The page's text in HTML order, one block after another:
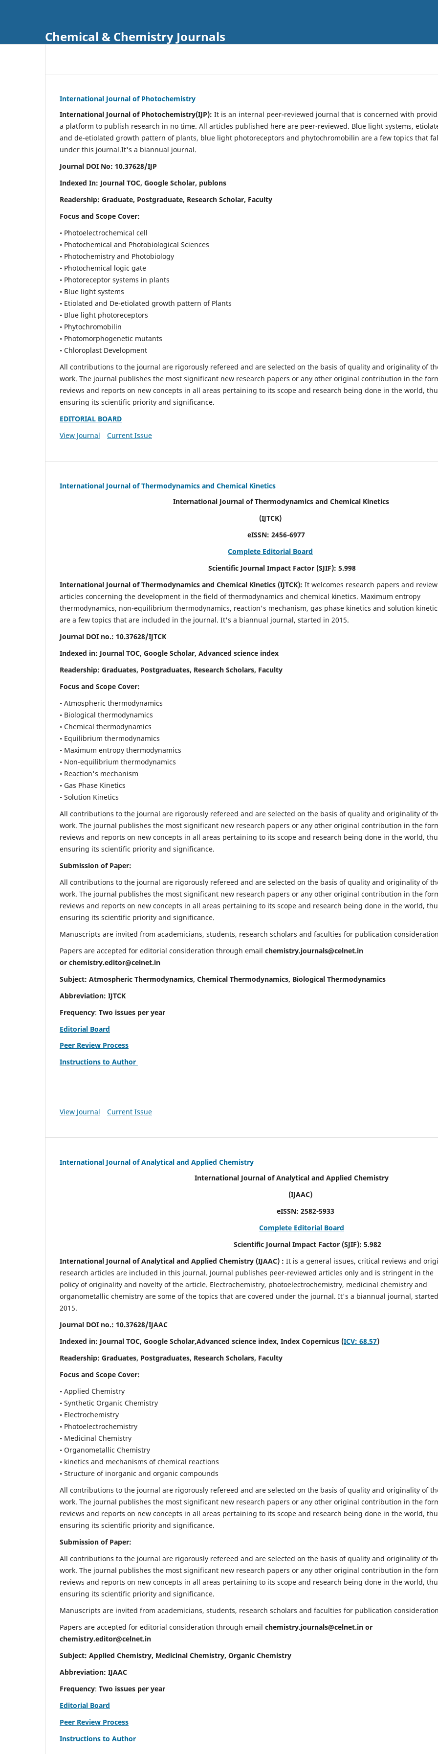
Chemical & Chemistry Journals
International Journal of Photochemistry
International Journal of Photochemistry(IJP): It is an internal peer-reviewed journal that is concerned with
a platform to publish research in no time. All articles published here are peer-reviewed. Blue light systems,
and de-etiolated growth pattern of plants, blue light photoreceptors and phytochromobilin are a few topics that
under this journal.It's a biannual journal.
Journal DOI No: 10.37628/IJP
Indexed In: Journal TOC, Google Scholar, publons
Readership: Graduate, Postgraduate, Research Scholar, Faculty
Focus and Scope Cover:
• Photoelectrochemical cell
• Photochemical and Photobiological Sciences
• Photochemistry and Photobiology
• Photochemical logic gate
• Photoreceptor systems in plants
• Blue light systems
• Etiolated and De-etiolated growth pattern of Plants
• Blue light photoreceptors
• Phytochromobilin
• Photomorphogenetic mutants
• Chloroplast Development
All contributions to the journal are rigorously refereed and are selected on the basis of quality and originality of
work. The journal publishes the most significant new research papers or any other original contribution in the
reviews and reports on new concepts in all areas pertaining to its scope and research being done in the world,
ensuring its scientific priority and significance.
EDITORIAL BOARD
View Journal
Current Issue
International Journal of Thermodynamics and Chemical Kinetics
International Journal of Thermodynamics and Chemical Kinetics
(IJTCK)
eISSN: 2456-6977
Complete Editorial Board
Scientific Journal Impact Factor (SJIF): 5.998
International Journal of Thermodynamics and Chemical Kinetics (IJTCK): It welcomes research papers and review
articles concerning the development in the field of thermodynamics and chemical kinetics. Maximum entropy
thermodynamics, non-equilibrium thermodynamics, reaction's mechanism, gas phase kinetics and solution
are a few topics that are included in the journal. It's a biannual journal, started in 2015.
Journal DOI no.: 10.37628/IJTCK
Indexed in: Journal TOC, Google Scholar, Advanced science index
Readership: Graduates, Postgraduates, Research Scholars, Faculty
Focus and Scope Cover:
• Atmospheric thermodynamics
• Biological thermodynamics
• Chemical thermodynamics
• Equilibrium thermodynamics
• Maximum entropy thermodynamics
• Non-equilibrium thermodynamics
• Reaction's mechanism
• Gas Phase Kinetics
• Solution Kinetics
All contributions to the journal are rigorously refereed and are selected on the basis of quality and originality of
work. The journal publishes the most significant new research papers or any other original contribution in the
reviews and reports on new concepts in all areas pertaining to its scope and research being done in the world,
ensuring its scientific priority and significance.
Submission of Paper:
All contributions to the journal are rigorously refereed and are selected on the basis of quality and originality of
work. The journal publishes the most significant new research papers or any other original contribution in the
reviews and reports on new concepts in all areas pertaining to its scope and research being done in the world,
ensuring its scientific priority and significance.
Manuscripts are invited from academicians, students, research scholars and faculties for publication
Papers are accepted for editorial consideration through email chemistry.journals@celnet.in
or chemistry.editor@celnet.in
Subject: Atmospheric Thermodynamics, Chemical Thermodynamics, Biological Thermodynamics
Abbreviation: IJTCK
Frequency: Two issues per year
Editorial Board
Peer Review Process
Instructions to Author
View Journal Current Issue
International Journal of Analytical and Applied Chemistry
International Journal of Analytical and Applied Chemistry
(IJAAC)
eISSN: 2582-5933
Complete Editorial Board
Scientific Journal Impact Factor (SJIF): 5.982
International Journal of Analytical and Applied Chemistry (IJAAC) : It is a general issues, critical reviews and
research articles are included in this journal. Journal publishes peer-reviewed articles only and is stringent in the
policy of originality and novelty of the article. Electrochemistry, photoelectrochemistry, medicinal chemistry and
organometallic chemistry are some of the topics that are covered under the journal. It's a biannual journal,
2015.
Journal DOI no.: 10.37628/IJAAC
Indexed in: Journal TOC, Google Scholar,Advanced science index, Index Copernicus (ICV: 68.57)
Readership: Graduates, Postgraduates, Research Scholars, Faculty
Focus and Scope Cover:
• Applied Chemistry
• Synthetic Organic Chemistry
• Electrochemistry
• Photoelectrochemistry
• Medicinal Chemistry
• Organometallic Chemistry
• kinetics and mechanisms of chemical reactions
• Structure of inorganic and organic compounds
All contributions to the journal are rigorously refereed and are selected on the basis of quality and originality of
work. The journal publishes the most significant new research papers or any other original contribution in the
reviews and reports on new concepts in all areas pertaining to its scope and research being done in the world,
ensuring its scientific priority and significance.
Submission of Paper:
All contributions to the journal are rigorously refereed and are selected on the basis of quality and originality of
work. The journal publishes the most significant new research papers or any other original contribution in the
reviews and reports on new concepts in all areas pertaining to its scope and research being done in the world,
ensuring its scientific priority and significance.
Manuscripts are invited from academicians, students, research scholars and faculties for publication
Papers are accepted for editorial consideration through email chemistry.journals@celnet.in or
chemistry.editor@celnet.in
Subject: Applied Chemistry, Medicinal Chemistry, Organic Chemistry
Abbreviation: IJAAC
Frequency: Two issues per year
Editorial Board
Peer Review Process
Instructions to Author